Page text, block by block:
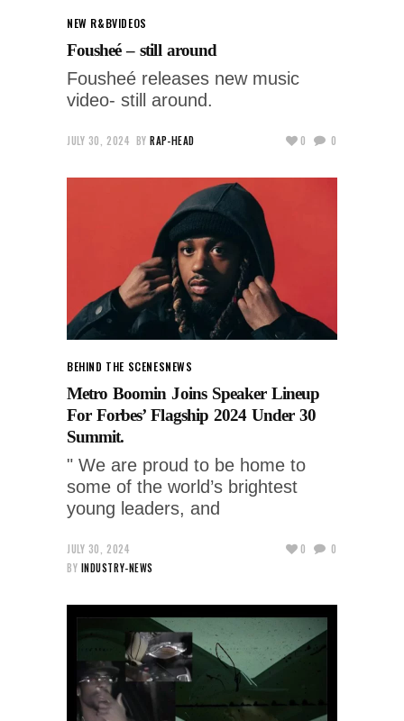
NEW R&BVIDEOS
Fousheé – still around
Fousheé releases new music
video- still around.
JULY 30, 2024 BY RAP-HEAD 0 0
BEHIND THE SCENESNEWS
Metro Boomin Joins Speaker Lineup
For Forbes’ Flagship 2024 Under 30
Summit.
" We are proud to be home to
some of the world’s brightest
young leaders, and
JULY 30, 2024
BY INDUSTRY-NEWS
0 0